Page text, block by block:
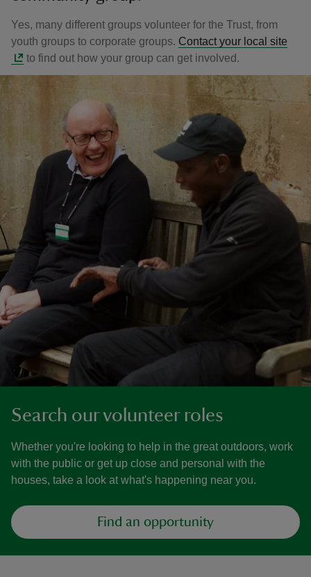
Yes, many different groups volunteer for the Trust, from
youth groups to corporate groups. Contact your local site
to find out how your group can get involved.
Search our volunteer roles
Whether you're looking to help in the great outdoors, work
with the public or get up close and personal with the
houses, take a look at what's happening near you.
Find an opportunity